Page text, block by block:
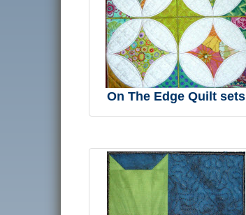
On The Edge Quilt sets